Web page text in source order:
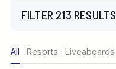
FILTER 213 RESULTS
Region
All Resorts Liveaboards